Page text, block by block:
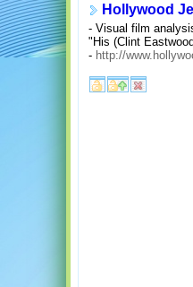
Hollywood
- Visual film
"His (Clint
- http://